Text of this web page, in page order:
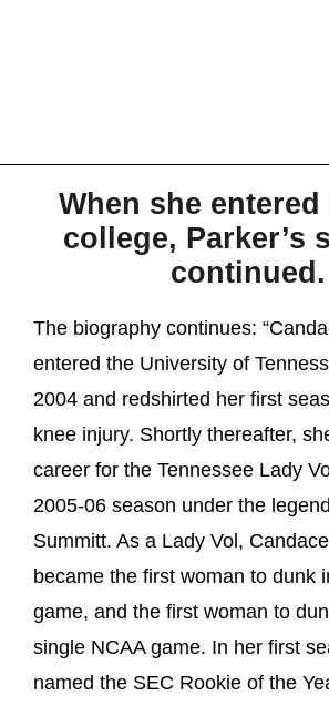
When she entered
college, Parker’s
continued.
The biography continues:
entered the University of
2004 and redshirted her first
knee injury. Shortly thereafter,
career for the Tennessee Lady
2005-06 season under the
Summitt. As a Lady Vol,
became the first woman to dunk
game, and the first woman to
single NCAA game. In her first
named the SEC Rookie of the